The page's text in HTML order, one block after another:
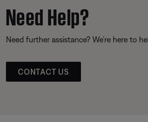
Need Help?
Need further assistance? We’re here to
CONTACT US